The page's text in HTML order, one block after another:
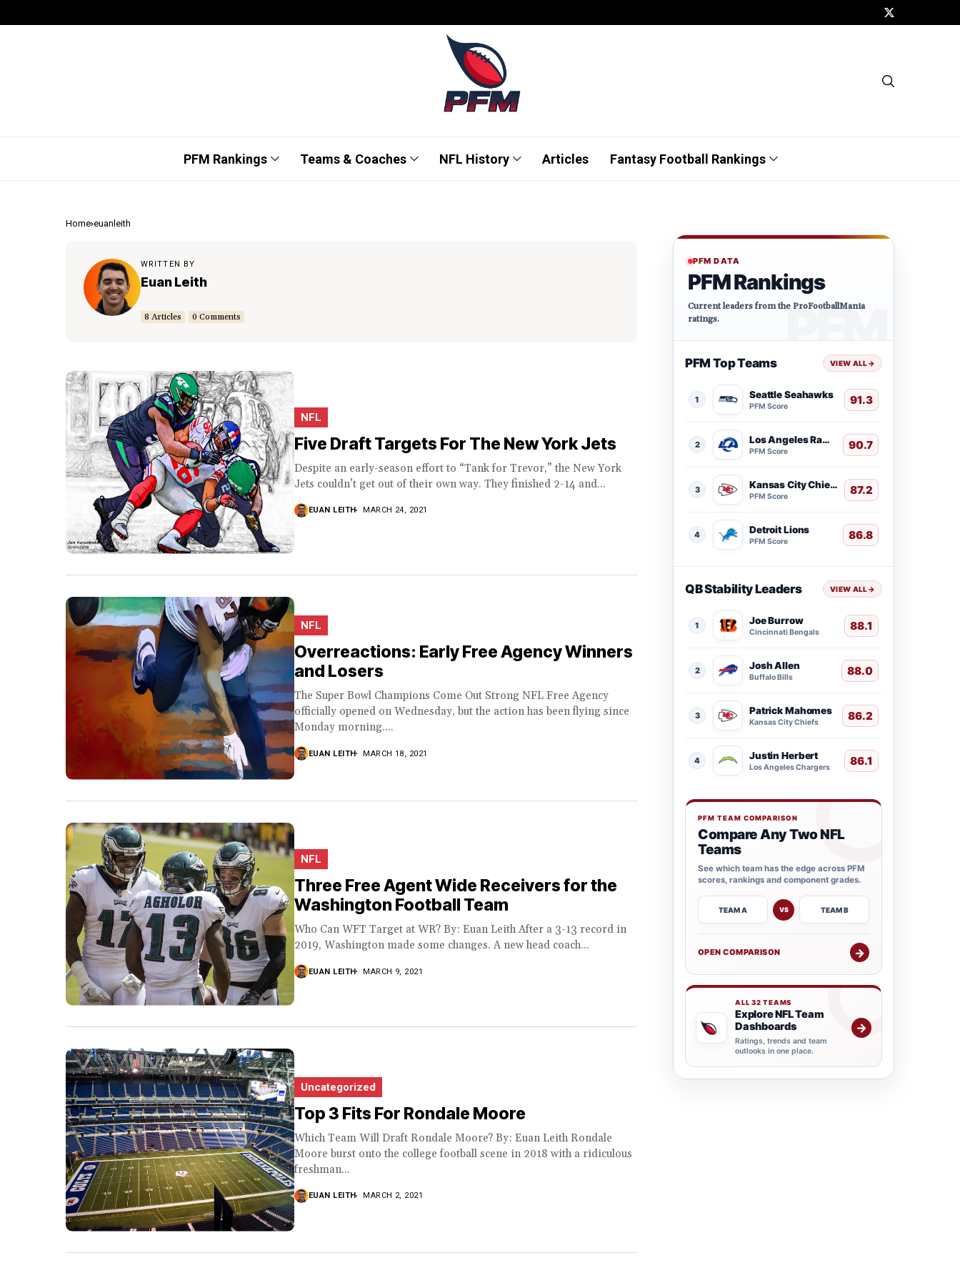
PFM Rankings Teams & Coaches NFL History Articles Fantasy Football Rankings
Home euanleith
WRITTEN BY
Euan Leith
8 Articles 0 Comments
NFL
Five Draft Targets For The New York Jets
Despite an early-season effort to “Tank for Trevor,” the New York
Jets couldn’t get out of their own way. They finished 2-14 and...
EUAN LEITH MARCH 24, 2021
NFL
Overreactions: Early Free Agency Winners
and Losers
The Super Bowl Champions Come Out Strong NFL Free Agency
officially opened on Wednesday, but the action has been flying since
Monday morning....
EUAN LEITH MARCH 18, 2021
NFL
Three Free Agent Wide Receivers for the
Washington Football Team
Who Can WFT Target at WR? By: Euan Leith After a 3-13 record in
2019, Washington made some changes. A new head coach...
EUAN LEITH MARCH 9, 2021
Uncategorized
Top 3 Fits For Rondale Moore
Which Team Will Draft Rondale Moore? By: Euan Leith Rondale
Moore burst onto the college football scene in 2018 with a ridiculous
freshman...
EUAN LEITH MARCH 2, 2021
PFM DATA
PFM Rankings
Current leaders from the ProFootballMania
ratings.
PFM Top Teams VIEW ALL→
1 Seattle Seahawks
PFM Score 91.3
2 Los Angeles Rams
PFM Score 90.7
3 Kansas City Chiefs
PFM Score 87.2
4 Detroit Lions
PFM Score 86.8
QB Stability Leaders VIEW ALL→
1 Joe Burrow
Cincinnati Bengals 88.1
2 Josh Allen
Buffalo Bills 88.0
3 Patrick Mahomes
Kansas City Chiefs 86.2
4 Justin Herbert
Los Angeles Chargers 86.1
PFM TEAM COMPARISON
Compare Any Two NFL
Teams
See which team has the edge across PFM
scores, rankings and component grades.
TEAM A VS TEAM B
OPEN COMPARISON →
ALL 32 TEAMS
Explore NFL Team
Dashboards
Ratings, trends and team
outlooks in one place.
→